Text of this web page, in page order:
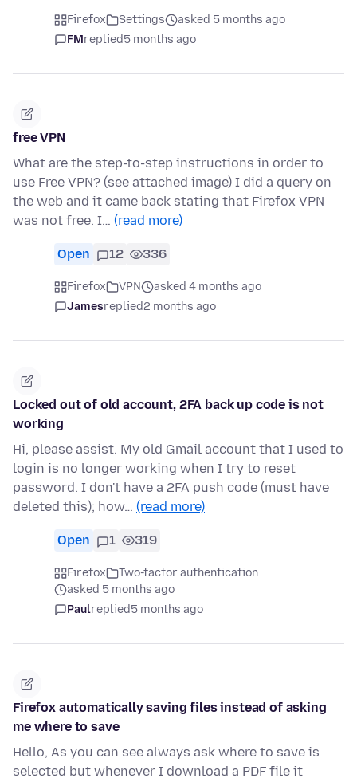
Firefox Settings
asked 5 months ago
FMreplied5 months ago
free VPN
What are the step-to-step instructions in order to
use Free VPN? (see attached image) I did a query on
the web and it came back stating that Firefox VPN
was not free. I… (read more)
Open 12 336
Firefox VPN
asked 4 months ago
Jamesreplied2 months ago
Locked out of old account, 2FA back up code is not
working
Hi, please assist. My old Gmail account that I used to
login is no longer working when I try to reset
password. I don't have a 2FA push code (must have
deleted this); how… (read more)
Open 1 319
Firefox
Two-factor authentication
asked 5 months ago
Paulreplied5 months ago
Firefox automatically saving files instead of asking
me where to save
Hello, As you can see always ask where to save is
selected but whenever I download a PDF file it